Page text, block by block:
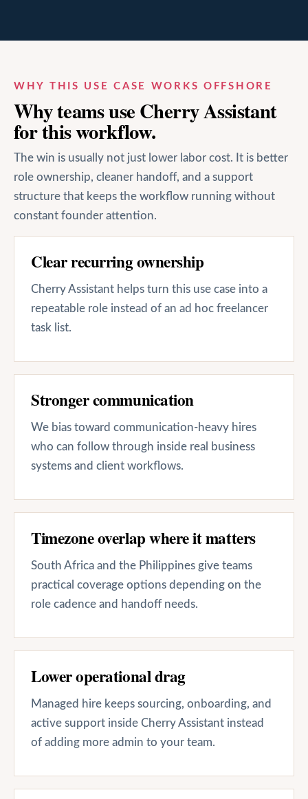
WHY THIS USE CASE WORKS OFFSHORE
Why teams use Cherry Assistant
for this workflow.
The win is usually not just lower labor cost. It is better
role ownership, cleaner handoff, and a support
structure that keeps the workflow running without
constant founder attention.
Clear recurring ownership
Cherry Assistant helps turn this use case into a
repeatable role instead of an ad hoc freelancer
task list.
Stronger communication
We bias toward communication-heavy hires
who can follow through inside real business
systems and client workflows.
Timezone overlap where it matters
South Africa and the Philippines give teams
practical coverage options depending on the
role cadence and handoff needs.
Lower operational drag
Managed hire keeps sourcing, onboarding, and
active support inside Cherry Assistant instead
of adding more admin to your team.